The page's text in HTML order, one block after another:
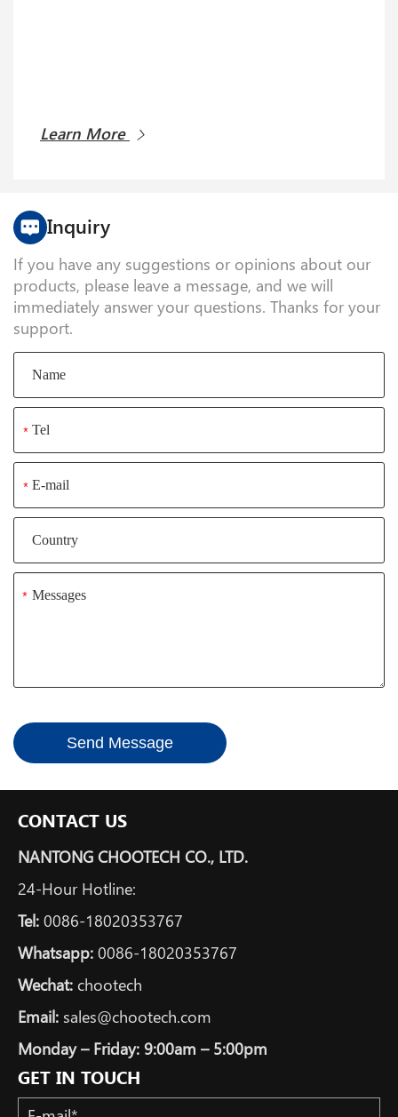
Learn More
Inquiry
If you have any suggestions or opinions about our
products, please leave a message, and we will
immediately answer your questions. Thanks for your
support.
*
*
*
Send Message
CONTACT US
NANTONG CHOOTECH CO., LTD.
24-Hour Hotline:
Tel: 0086-18020353767
Whatsapp: 0086-18020353767
Wechat: chootech
Email: sales@chootech.com
Monday – Friday: 9:00am – 5:00pm
GET IN TOUCH